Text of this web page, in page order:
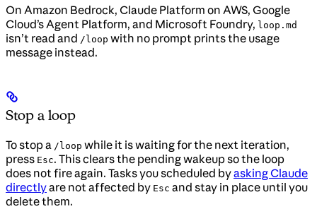
On Amazon Bedrock, Claude Platform on AWS, Google
Cloud’s Agent Platform, and Microsoft Foundry, loop.md
isn’t read and /loop with no prompt prints the usage
message instead.
Stop a loop
To stop a /loop while it is waiting for the next iteration,
press Esc. This clears the pending wakeup so the loop
does not fire again. Tasks you scheduled byasking Claude
directlyare not affected by Esc and stay in place until you
delete them.